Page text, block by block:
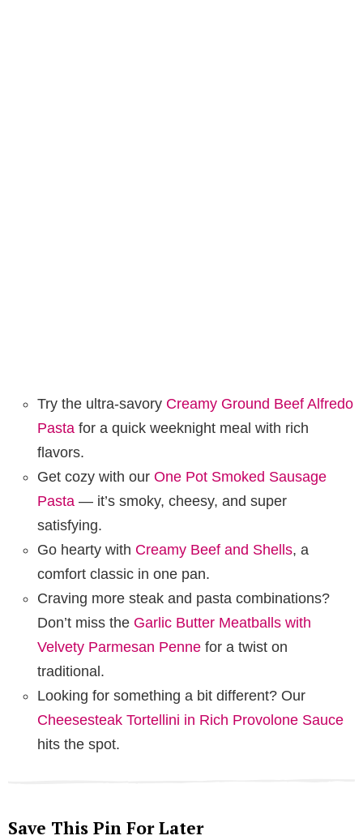
Try the ultra-savory Creamy Ground Beef Alfredo
Pasta for a quick weeknight meal with rich
flavors.
Get cozy with our One Pot Smoked Sausage
Pasta — it’s smoky, cheesy, and super
satisfying.
Go hearty with Creamy Beef and Shells, a
comfort classic in one pan.
Craving more steak and pasta combinations?
Don’t miss the Garlic Butter Meatballs with
Velvety Parmesan Penne for a twist on
traditional.
Looking for something a bit different? Our
Cheesesteak Tortellini in Rich Provolone Sauce
hits the spot.
Save This Pin For Later